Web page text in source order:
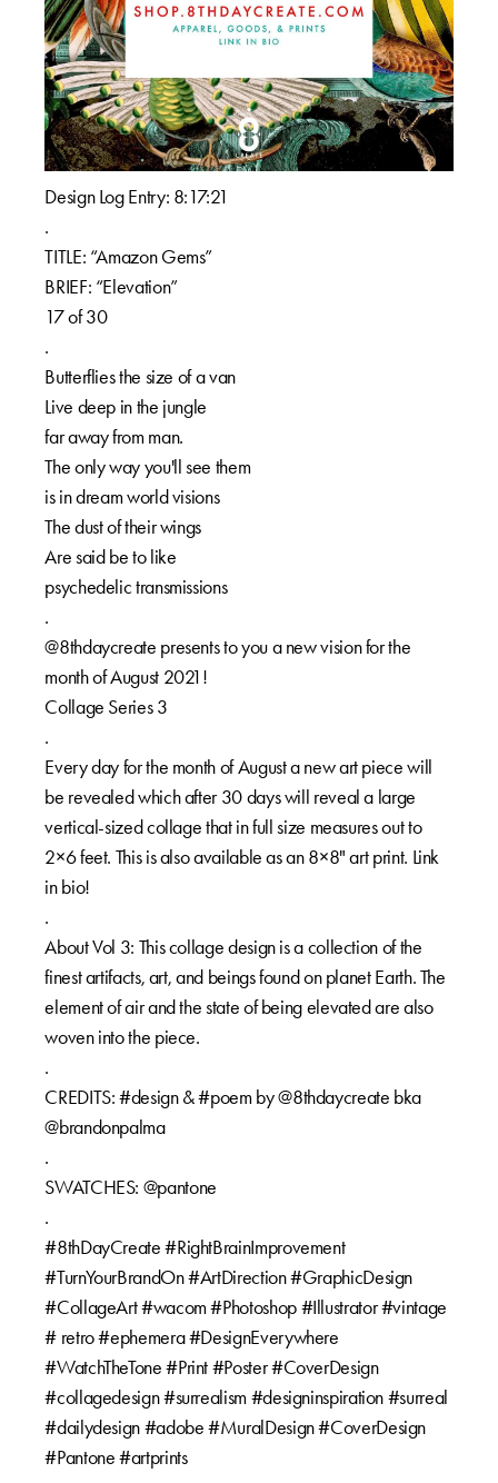
Design Log Entry: 8:17:21⁠⁠
.⁠⁠
TITLE: “Amazon Gems”⁠⁠
BRIEF: “Elevation”⁠⁠
17 of 30⁠⁠
.⁠⁠
Butterflies the size of a van⁠⁠
Live deep in the jungle⁠⁠
far away from man.⁠⁠
The only way you'll see them⁠⁠
is in dream world visions⁠⁠
The dust of their wings⁠⁠
Are said be to like⁠⁠
psychedelic transmissions⁠⁠
.⁠⁠
@8thdaycreate presents to you a new vision for the
month of August 2021!⁠⁠
Collage Series 3⁠⁠
.⁠⁠
Every day for the month of August a new art piece will
be revealed which after 30 days will reveal a large
vertical-sized collage that in full size measures out to
2×6 feet. This is also available as an 8×8" art print. Link
in bio!⁠⁠
.⁠⁠
About Vol 3: This collage design is a collection of the
finest artifacts, art, and beings found on planet Earth. The
element of air and the state of being elevated are also
woven into the piece.⁠⁠
.⁠⁠
CREDITS: #design & #poem by @8thdaycreate bka
@brandonpalma⁠⁠
.⁠⁠
SWATCHES: @pantone⁠⁠
.⁠⁠
#8thDayCreate #RightBrainImprovement
#TurnYourBrandOn #ArtDirection #GraphicDesign
#CollageArt #wacom #Photoshop #Illustrator #vintage
# retro #ephemera #DesignEverywhere
#WatchTheTone #Print #Poster #CoverDesign
#collagedesign #surrealism #designinspiration #surreal
#dailydesign #adobe #MuralDesign #CoverDesign
#Pantone #artprints